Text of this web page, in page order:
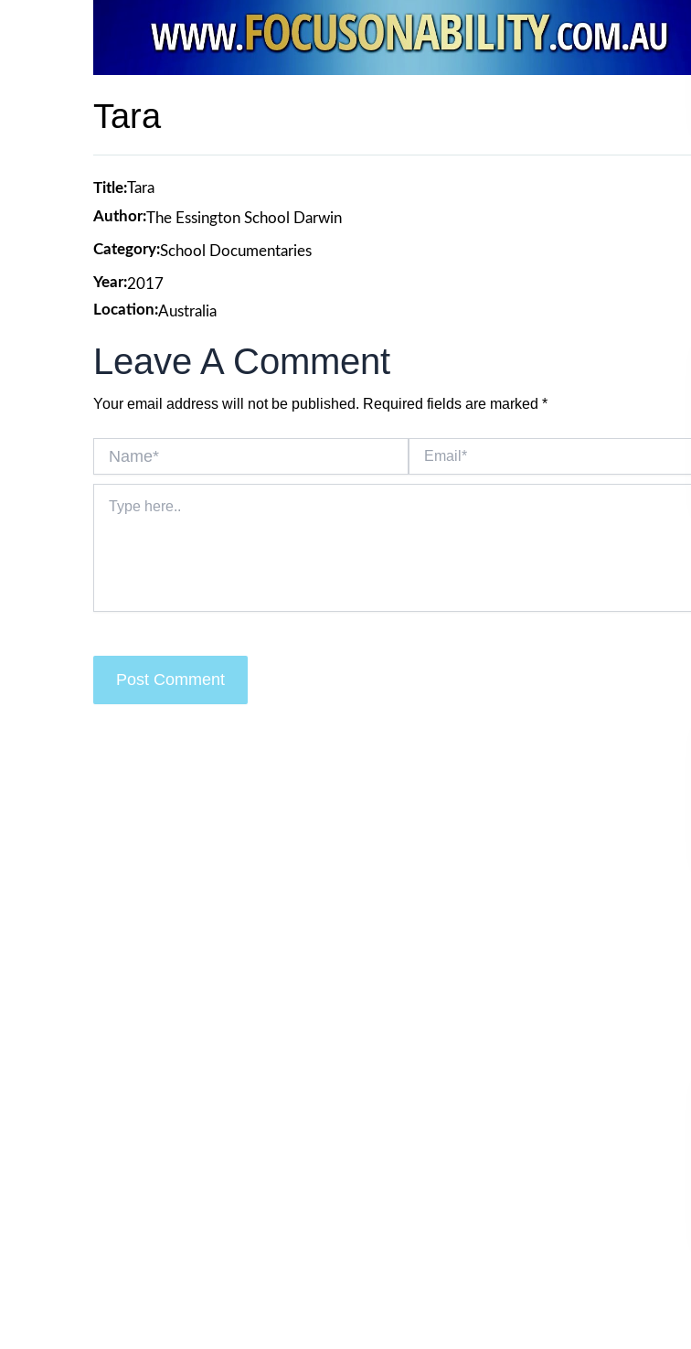
Tara
Title:Tara
Author:The Essington School Darwin
Category:School Documentaries
Year:2017
Location:Australia
Leave A Comment
Your email address will not be published. Required fields are marked *
here..